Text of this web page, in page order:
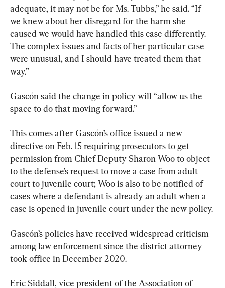
adequate, it may not be for Ms. Tubbs,” he said. “If
we knew about her disregard for the harm she
caused we would have handled this case differently.
The complex issues and facts of her particular case
were unusual, and I should have treated them that
way.”
Gascón said the change in policy will “allow us the
space to do that moving forward.”
This comes after Gascón’s office issued a new
directive on Feb. 15 requiring prosecutors to get
permission from Chief Deputy Sharon Woo to object
to the defense’s request to move a case from adult
court to juvenile court; Woo is also to be notified of
cases where a defendant is already an adult when a
case is opened in juvenile court under the new policy.
Gascón’s policies have received widespread criticism
among law enforcement since the district attorney
took office in December 2020.
Eric Siddall, vice president of the Association of